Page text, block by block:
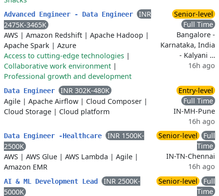
Advanced Engineer - Data Engineer
INR
2475K-3465K
AWS | Amazon Redshift | Apache Hadoop |
Apache Spark | Azure
Access to cutting-edge technologies |
Collaborative work environment |
Professional growth and development
Senior-level
Full Time
Bangalore -
Karnataka, India
- Kalyani …
16h ago
Data Engineer
INR 302K-480K
Agile | Apache Airflow | Cloud Composer |
Cloud Storage | Cloud platform
Entry-level
Full Time
IN-MH-Pune
16h ago
Data Engineer -Healthcare
INR 1500K-
2500K
AWS | AWS Glue | AWS Lambda | Agile |
Amazon EMR
Senior-level
Full
Time
IN-TN-Chennai
16h ago
AI & ML Development Lead
INR 2500K-
5000K
Senior-level
Full
Time